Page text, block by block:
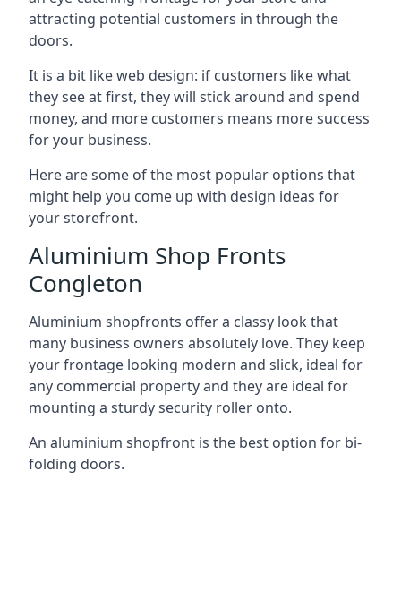
attracting potential customers in through the
doors.
It is a bit like web design: if customers like what
they see at first, they will stick around and spend
money, and more customers means more success
for your business.
Here are some of the most popular options that
might help you come up with design ideas for
your storefront.
Aluminium Shop Fronts
Congleton
Aluminium shopfronts offer a classy look that
many business owners absolutely love. They keep
your frontage looking modern and slick, ideal for
any commercial property and they are ideal for
mounting a sturdy security roller onto.
An aluminium shopfront is the best option for bi-
folding doors.